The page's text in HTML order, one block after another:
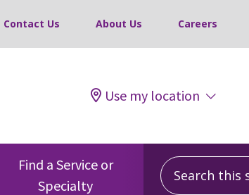
Contact Us About Us Careers
Use my location
Find a Service or
Specialty
Search this site